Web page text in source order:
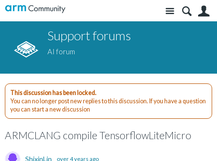
Site
Support forums
AI forum
This discussion has been locked.
You can no longer post new replies to this discussion. If you have a question
you can start a new discussion
ARMCLANG compile TensorflowLiteMicro
ShixinLin over 4 years ago